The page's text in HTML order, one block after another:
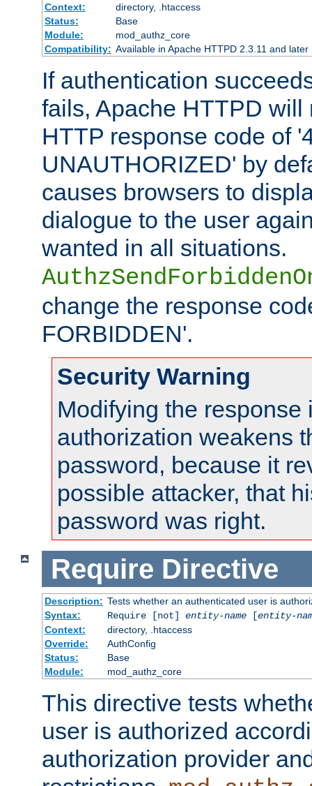
Context:
directory, .htaccess
Status:
Base
Module:
mod_authz_core
Compatibility: Available in Apache HTTPD 2.3.11 and later
If authentication
fails, Apache HTTPD will
HTTP response code of
UNAUTHORIZED' by
causes browsers to
dialogue to the user
wanted in all situations.
change the response
FORBIDDEN'.
Security Warning
Modifying the response
authorization weakens
password, because it
possible attacker, that
password was right.
Require Directive
Description: Tests whether an authenticated user is
Syntax:
Require [not] entity-name[entity-
Context:
directory, .htaccess
Override:
AuthConfig
Status:
Base
Module:
mod_authz_core
This directive tests
user is authorized
authorization provider